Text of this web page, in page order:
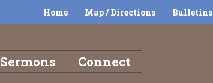
Home Map / Directions Bulletins
Sermons
Connect